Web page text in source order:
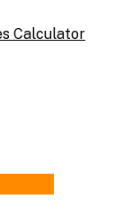
Calculator